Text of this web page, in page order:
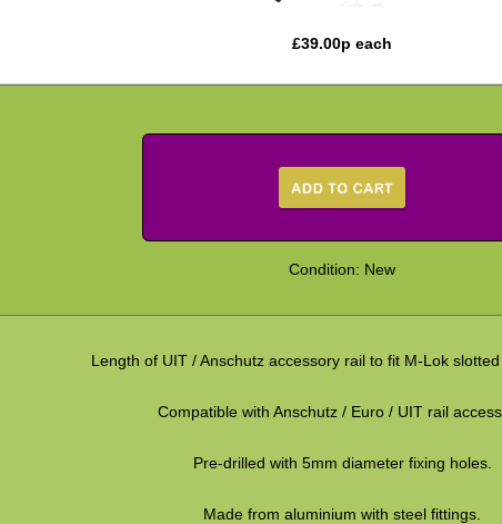
£39.00p each
Condition: New
Length of UIT / Anschutz accessory rail to fit M-Lok slotted
Compatible with Anschutz / Euro / UIT rail
Pre-drilled with 5mm diameter fixing holes.
Made from aluminium with steel fittings.